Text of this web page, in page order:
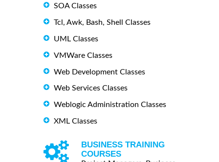
SOA Classes
Tcl, Awk, Bash, Shell Classes
UML Classes
VMWare Classes
Web Development Classes
Web Services Classes
Weblogic Administration Classes
XML Classes
BUSINESS TRAINING
COURSES